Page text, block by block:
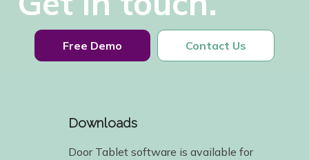
Free Demo Contact Us
Downloads
Door Tablet software is available for